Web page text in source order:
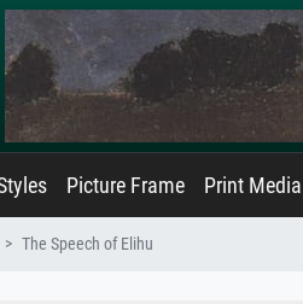
Picture Frame Print Media
The Speech of Elihu